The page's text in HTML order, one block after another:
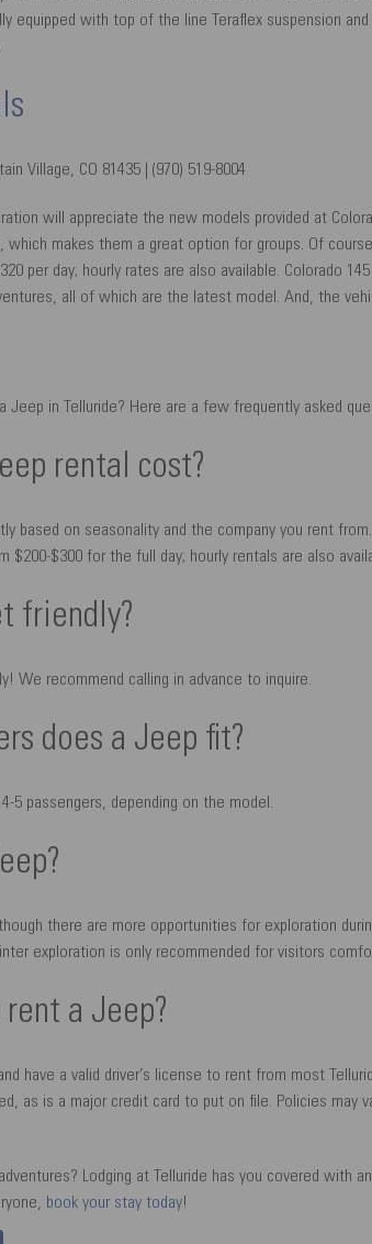
equipped with top of the line Teraflex suspension
Village, CO 81435 | (970) 519-8004
will appreciate the new models provided at
makes them a great option for groups. Of
per day; hourly rates are also available. Colorado
all of which are the latest model. And, the
Jeep in Telluride? Here are a few frequently asked
rental cost?
based on seasonality and the company you rent
$200-$300 for the full day; hourly rentals are also
friendly?
We recommend calling in advance to inquire.
does a Jeep fit?
5 passengers, depending on the model.
there are more opportunities for exploration
exploration is only recommended for visitors
a Jeep?
have a valid driver’s license to rent from most
as is a major credit card to put on file. Policies may
Lodging at Telluride has you covered with
book your stay today!